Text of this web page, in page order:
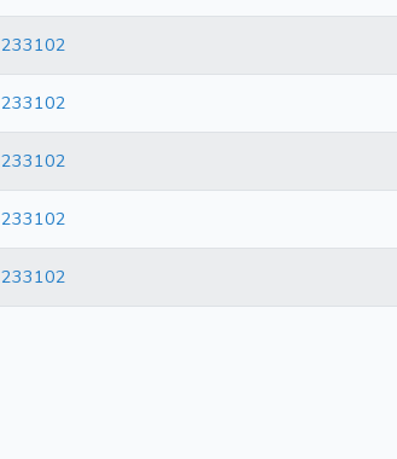
233102
233102
233102
233102
233102